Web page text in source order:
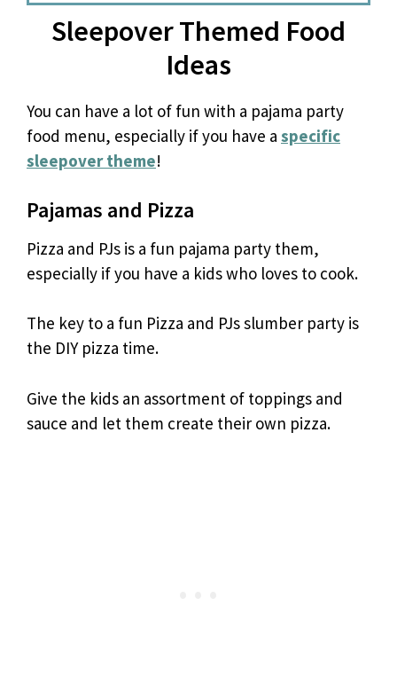
Sleepover Themed Food
Ideas
You can have a lot of fun with a pajama party
food menu, especially if you have a specific
sleepover theme!
Pajamas and Pizza
Pizza and PJs is a fun pajama party them,
especially if you have a kids who loves to cook.
The key to a fun Pizza and PJs slumber party is
the DIY pizza time.
Give the kids an assortment of toppings and
sauce and let them create their own pizza.